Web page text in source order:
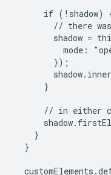
if (!shadow)
// there
shadow =
mode:
        });
      }
// in either
    }
  }